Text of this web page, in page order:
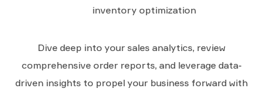
inventory optimization
Dive deep into your sales analytics, review
comprehensive order reports, and leverage data-
driven insights to propel your business forward with